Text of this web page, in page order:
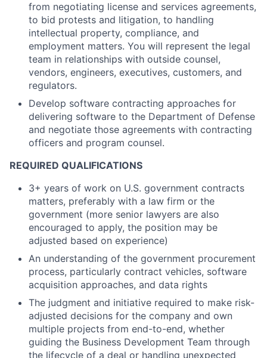
from negotiating license and services agreements,
to bid protests and litigation, to handling
intellectual property, compliance, and
employment matters. You will represent the legal
team in relationships with outside counsel,
vendors, engineers, executives, customers, and
regulators.
Develop software contracting approaches for
delivering software to the Department of Defense
and negotiate those agreements with contracting
officers and program counsel.
REQUIRED QUALIFICATIONS
3+ years of work on U.S. government contracts
matters, preferably with a law firm or the
government (more senior lawyers are also
encouraged to apply, the position may be
adjusted based on experience)
An understanding of the government procurement
process, particularly contract vehicles, software
acquisition approaches, and data rights
The judgment and initiative required to make risk-
adjusted decisions for the company and own
multiple projects from end-to-end, whether
guiding the Business Development Team through
the lifecycle of a deal or handling unexpected